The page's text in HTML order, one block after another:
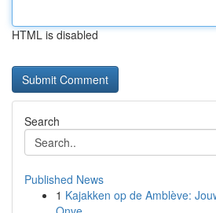
HTML is disabled
Search
Published News
1 Kajakken op de Amblève: